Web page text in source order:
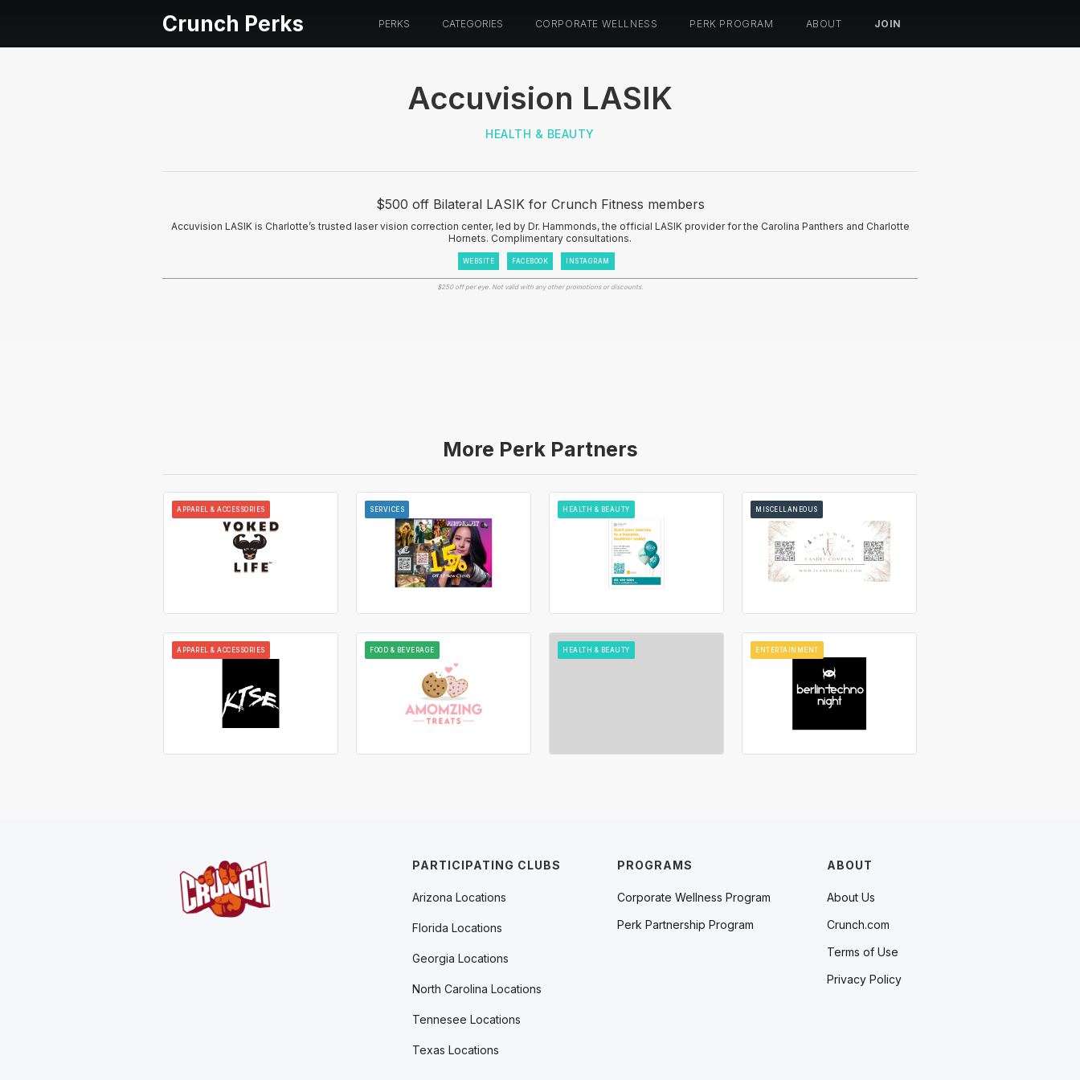
Crunch Perks PERKS CATEGORIES CORPORATE WELLNESS PERK PROGRAM ABOUT JOIN
Accuvision LASIK
HEALTH & BEAUTY
$500 off Bilateral LASIK for Crunch Fitness members
Accuvision LASIK is Charlotte’s trusted laser vision correction center, led by Dr. Hammonds, the official LASIK provider for the Carolina Panthers and Charlotte
Hornets. Complimentary consultations.
WEBSITE FACEBOOK INSTAGRAM
$250 off per eye. Not valid with any other promotions or discounts.
More Perk Partners
APPAREL & ACCESSORIES SERVICES HEALTH & BEAUTY MISCELLANEOUS
APPAREL & ACCESSORIES FOOD & BEVERAGE HEALTH & BEAUTY ENTERTAINMENT
PROGRAMS
Corporate Wellness Program
Perk Partnership Program
ABOUT
About Us
Crunch.com
Terms of Use
Privacy Policy
PARTICIPATING CLUBS
Arizona Locations
Florida Locations
Georgia Locations
North Carolina Locations
Tennesee Locations
Texas Locations